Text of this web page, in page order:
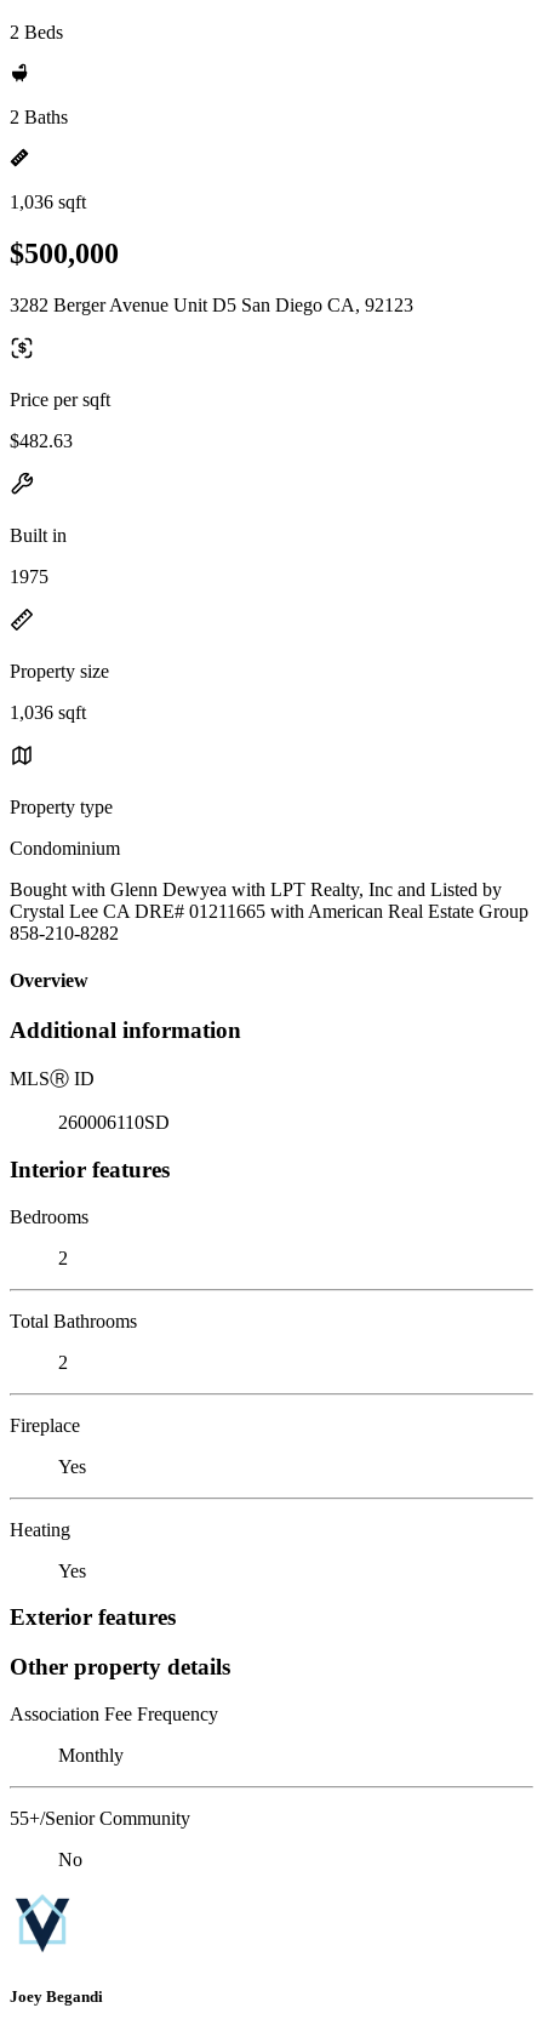
2 Beds
2 Baths
1,036 sqft
$500,000
3282 Berger Avenue Unit D5 San Diego CA, 92123
Price per sqft
$482.63
Built in
1975
Property size
1,036 sqft
Property type
Condominium
Bought with Glenn Dewyea with LPT Realty, Inc and Listed by
Crystal Lee CA DRE# 01211665 with American Real Estate Group
858-210-8282
Overview
Additional information
MLSⓇ ID
260006110SD
Interior features
Bedrooms
2
Total Bathrooms
2
Fireplace
Yes
Heating
Yes
Exterior features
Other property details
Association Fee Frequency
Monthly
55+/Senior Community
No
Joey Begandi